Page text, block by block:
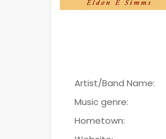
Artist/Band Name:
Music genre:
Hometown: